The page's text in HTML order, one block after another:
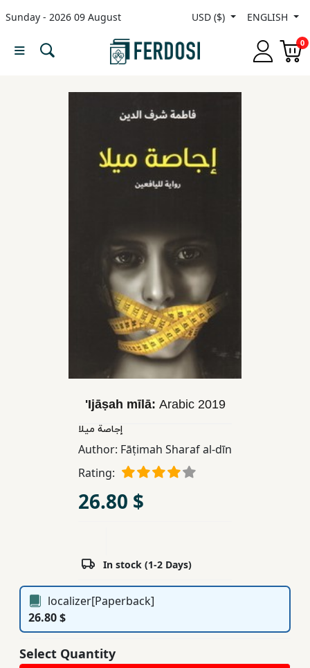
Sunday - 2026 09 August USD ($) ENGLISH
0
Menu
'Ijāṣah mīlā: Arabic 2019
إجاصة ميلا
Author: Fāṭimah Sharaf al-dīn
Rating:
26.80 $
In stock (1-2 Days)
localizer[Paperback]
26.80 $
Select Quantity